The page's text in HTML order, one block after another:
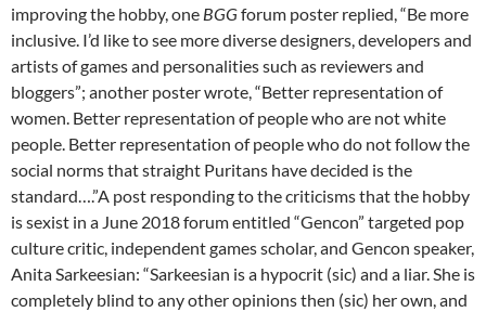
improving the hobby, one BGGforum poster replied, “Be more
inclusive. I’d like to see more diverse designers, developers and
artists of games and personalities such as reviewers and
bloggers”; another poster wrote, “Better representation of
women. Better representation of people who are not white
people. Better representation of people who do not follow the
social norms that straight Puritans have decided is the
standard….”A post responding to the criticisms that the hobby
is sexist in a June 2018 forum entitled “Gencon” targeted pop
culture critic, independent games scholar, and Gencon speaker,
Anita Sarkeesian: “Sarkeesian is a hypocrit (sic) and a liar. She is
completely blind to any other opinions then (sic) her own, and